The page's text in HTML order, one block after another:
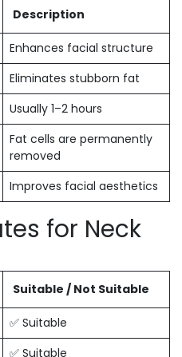
Description
Enhances facial structure
Eliminates stubborn fat
Usually 1–2 hours
Fat cells are permanently
removed
Improves facial aesthetics
for Neck
Suitable / Not Suitable
✅ Suitable
✅ Suitable